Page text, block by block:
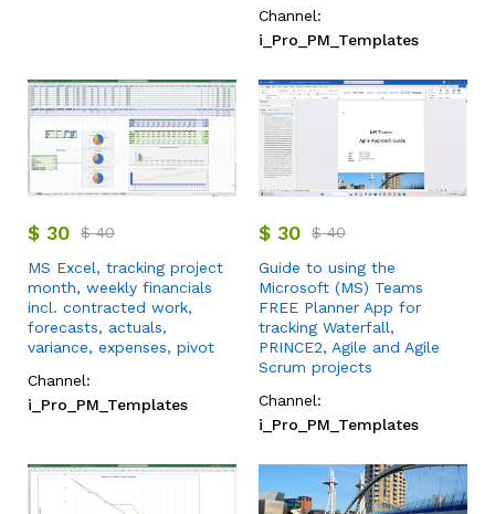
Channel:
i_Pro_PM_Templates
$ 30 $40
MS Excel, tracking project
month, weekly financials
incl. contracted work,
forecasts, actuals,
variance, expenses, pivot
Channel:
i_Pro_PM_Templates
$ 30 $40
Guide to using the
Microsoft (MS) Teams
FREE Planner App for
tracking Waterfall,
PRINCE2, Agile and Agile
Scrum projects
Channel:
i_Pro_PM_Templates